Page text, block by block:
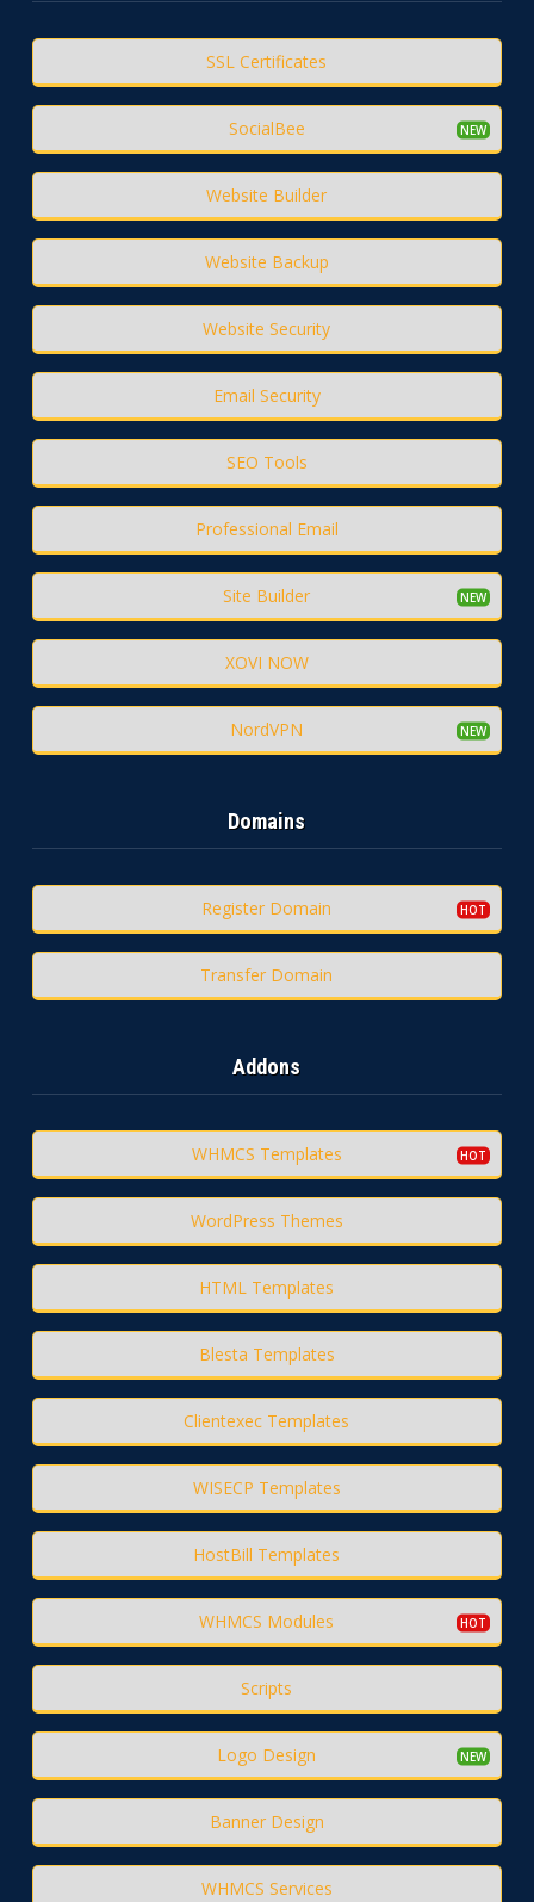
SSL Certificates
SocialBee
Website Builder
Website Backup
Website Security
Email Security
SEO Tools
Professional Email
Site Builder
XOVI NOW
NordVPN
Domains
Register Domain
Transfer Domain
Addons
WHMCS Templates
WordPress Themes
HTML Templates
Blesta Templates
Clientexec Templates
WISECP Templates
HostBill Templates
WHMCS Modules
Scripts
Logo Design
Banner Design
WHMCS Services